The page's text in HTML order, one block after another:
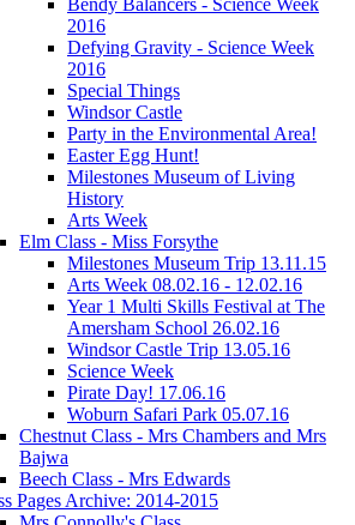
2016
Defying Gravity - Science Week
2016
Special Things
Windsor Castle
Party in the Environmental Area!
Easter Egg Hunt!
Milestones Museum of Living
History
Arts Week
Elm Class - Miss Forsythe
Milestones Museum Trip 13.11.15
Arts Week 08.02.16 - 12.02.16
Year 1 Multi Skills Festival at The
Amersham School 26.02.16
Windsor Castle Trip 13.05.16
Science Week
Pirate Day! 17.06.16
Woburn Safari Park 05.07.16
Chestnut Class - Mrs Chambers and Mrs
Bajwa
Beech Class - Mrs Edwards
Pages Archive: 2014-2015